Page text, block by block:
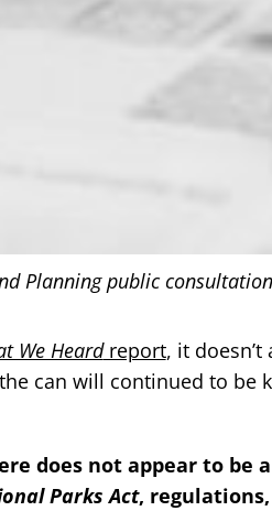
Planning public
We Heardreport, it
can will continued to be
does not appear to
Parks Act,